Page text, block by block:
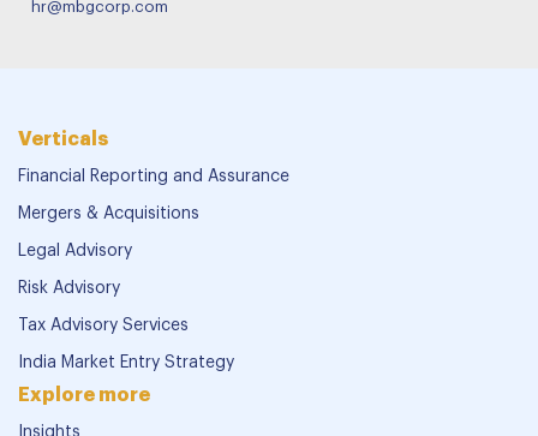
hr@mbgcorp.com
Verticals
Financial Reporting and Assurance
Mergers & Acquisitions
Legal Advisory
Risk Advisory
Tax Advisory Services
India Market Entry Strategy
Explore more
Insights